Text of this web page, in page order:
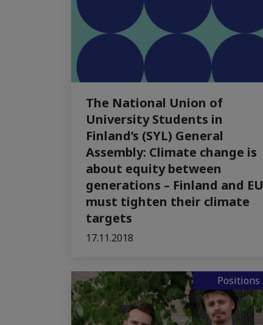
The National Union of
University Students in
Finland’s (SYL) General
Assembly: Climate change is
about equity between
generations – Finland and EU
must tighten their climate
targets
17.11.2018
Positions